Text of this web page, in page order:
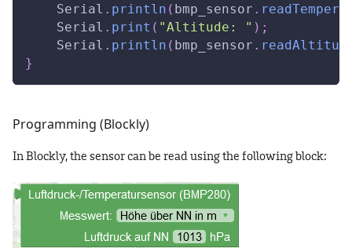
    Serial
. println ( bmp_sensor .
    Serial
. print ( "Altitude: " ) ;
    Serial
. println ( bmp_sensor .
}
Programming (Blockly)
In Blockly, the sensor can be read using the following block: